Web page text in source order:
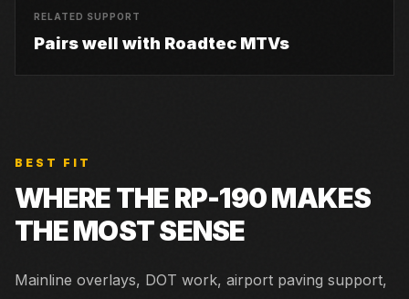
RELATED SUPPORT
Pairs well with Roadtec MTVs
BEST FIT
WHERE THERP-190MAKES
THE MOST SENSE
Mainline overlays, DOT work, airport paving support,